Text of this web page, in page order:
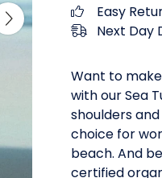
Easy
Next Day
Want to
with our Sea
shoulders
choice for
beach. And
certified